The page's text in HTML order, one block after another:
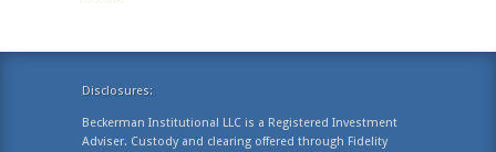
Disclosures:
Beckerman Institutional LLC is a Registered Investment
Adviser. Custody and clearing offered through Fidelity